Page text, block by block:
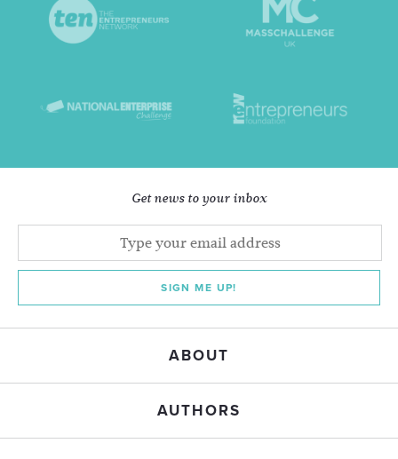
Get news to your inbox
SIGN ME UP!
ABOUT
AUTHORS